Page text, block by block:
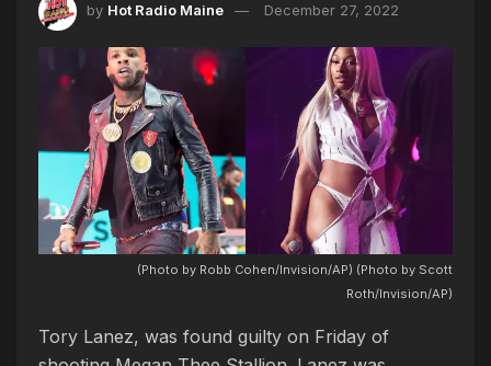
by Hot Radio Maine December 27, 2022
(Photo by Robb Cohen/Invision/AP) (Photo by Scott
Roth/Invision/AP)
Tory Lanez, was found guilty on Friday of